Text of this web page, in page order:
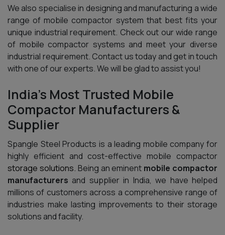
We also specialise in designing and manufacturing a wide
range of mobile compactor system that best fits your
unique industrial requirement. Check out our wide range
of mobile compactor systems and meet your diverse
industrial requirement. Contact us today and get in touch
with one of our experts. We will be glad to assist you!
India’s Most Trusted Mobile
Compactor Manufacturers &
Supplier
Spangle Steel Products is a leading mobile company for
highly efficient and cost-effective mobile compactor
storage solutions. Being an eminent mobile compactor
manufacturers and supplier in India, we have helped
millions of customers across a comprehensive range of
industries make lasting improvements to their storage
solutions and facility.